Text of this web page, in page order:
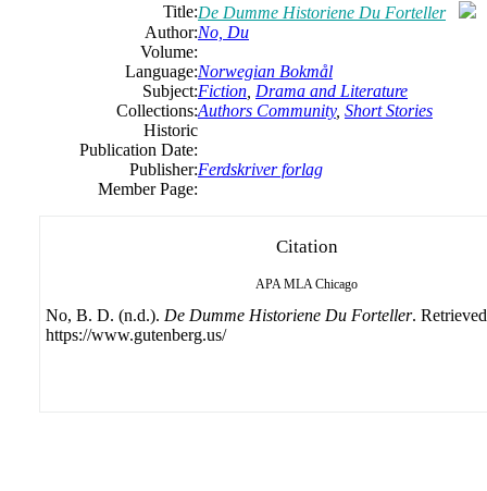
Title:De Dumme Historiene Du Forteller
Author:No, Du
Volume:
Language:Norwegian Bokmål
Subject:Fiction Drama and Literature
Collections:Authors Community, Short Stories
Historic
Publication Date:
Publisher:Ferdskriver forlag
Member Page:
Citation
APA MLA Chicago
No, B. D. (n.d.). De Dumme Historiene Du Forteller.
https://www.gutenberg.us/